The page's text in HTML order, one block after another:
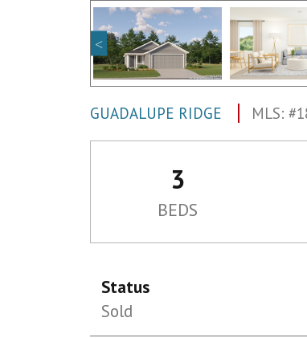
GUADALUPE RIDGE MLS:
3
BEDS
Status
Sold